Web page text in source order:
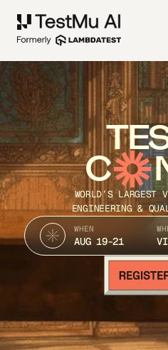
C
WORLD’S LARGEST
ENGINEERING &
WHEN
AUG 19-21